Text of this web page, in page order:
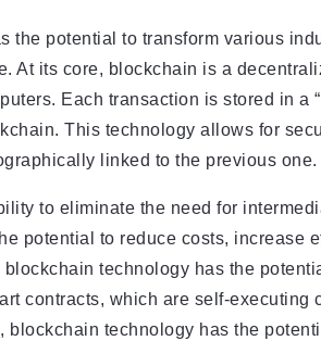
the potential to transform various
At its core, blockchain is a
Each transaction is stored in a
This technology allows for
linked to the previous one.
to eliminate the need for
potential to reduce costs, increase
technology has the
contracts, which are self-executing
technology has the